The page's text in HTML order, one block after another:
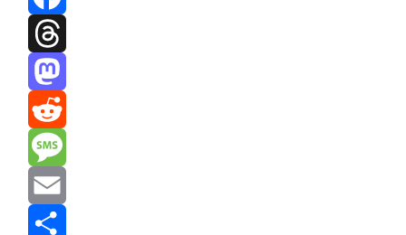
Facebook
Threads
Mastodon
Reddit
Message
Email